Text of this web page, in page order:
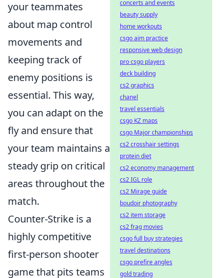
your teammates
about map control
movements and
keeping track of
enemy positions is
essential. This way,
you can adapt on the
fly and ensure that
your team maintains a
steady grip on critical
areas throughout the
match.
Counter-Strike is a
highly competitive
first-person shooter
game that pits teams
concerts and events
beauty supply
home workouts
csgo aim practice
responsive web design
pro csgo players
deck building
cs2 graphics
chanel
travel essentials
csgo KZ maps
csgo Major championships
cs2 crosshair settings
protein diet
cs2 economy management
cs2 IGL role
cs2 Mirage guide
boudoir photography
cs2 item storage
cs2 frag movies
csgo full buy strategies
travel destinations
csgo prefire angles
gold trading